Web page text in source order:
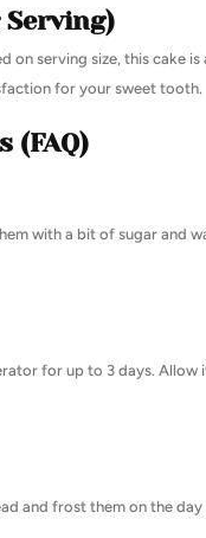
on serving size, this cake
for your sweet tooth.
(FAQ)
with a bit of sugar and
for up to 3 days.
and frost them on the